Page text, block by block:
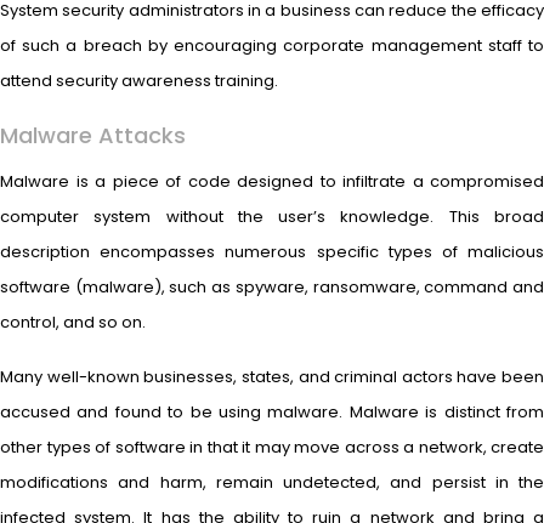
System security administrators in a business can reduce the efficacy
of such a breach by encouraging corporate management staff to
attend security awareness training.
Malware Attacks
Malware is a piece of code designed to infiltrate a compromised
computer system without the user’s knowledge. This broad
description encompasses numerous specific types of malicious
software (malware), such as spyware, ransomware, command and
control, and so on.
Many well-known businesses, states, and criminal actors have been
accused and found to be using malware. Malware is distinct from
other types of software in that it may move across a network, create
modifications and harm, remain undetected, and persist in the
infected system. It has the ability to ruin a network and bring a